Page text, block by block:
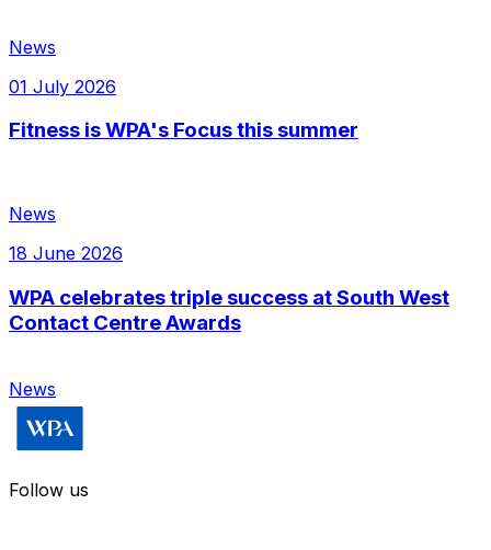
News
01 July 2026
Fitness is WPA's Focus this summer
News
18 June 2026
WPA celebrates triple success at South West
Contact Centre Awards
News
Follow us